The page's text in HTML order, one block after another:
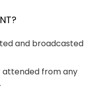
and broadcasted
attended from any